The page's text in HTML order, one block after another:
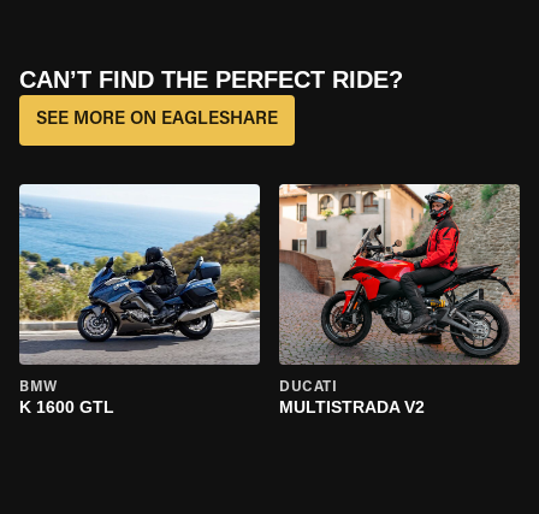
CAN’T FIND THE PERFECT RIDE?
SEE MORE ON EAGLESHARE
BMW
K 1600 GTL
DUCATI
MULTISTRADA V2